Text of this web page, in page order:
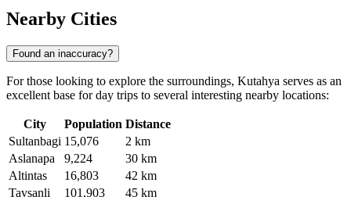
Nearby Cities
Found an inaccuracy?
For those looking to explore the surroundings, Kutahya serves as an
excellent base for day trips to several interesting nearby locations:
City Population Distance
Sultanbagi 15,076
2 km
Aslanapa
9,224
30 km
Altintas
16,803
42 km
Tavsanli
101,903
45 km